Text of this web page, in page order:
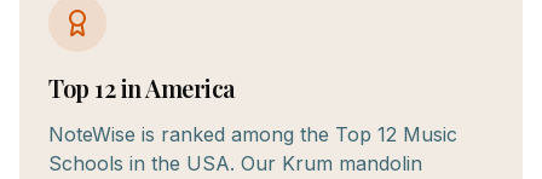
Top 12 in America
NoteWise is ranked among the Top 12 Music
Schools in the USA. Our Krum mandolin